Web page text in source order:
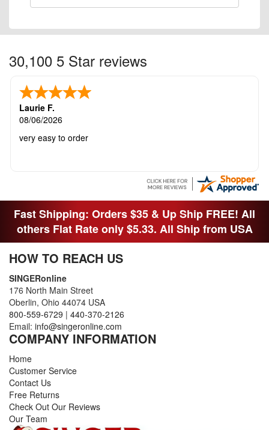
30,100 5 Star reviews
Laurie F.
08/06/2026
very easy to order
Fast Shipping: Orders $35 & Up Ship FREE! All
others Flat Rate only $5.33. All Ship from USA
HOW TO REACH US
SINGERonline
176 North Main Street
Oberlin, Ohio 44074 USA
800-559-6729 | 440-370-2126
Email: info@singeronline.com
COMPANY INFORMATION
Home
Customer Service
Contact Us
Free Returns
Check Out Our Reviews
Our Team